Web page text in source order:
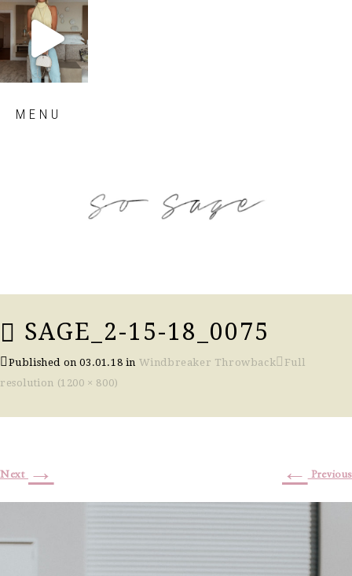
sosageblog
Sep 29
MENU
SAGE_2-15-18_0075
Published on03.01.18 in Windbreaker Throwback
Full
resolution (1200 × 800)
← Previous
Next →